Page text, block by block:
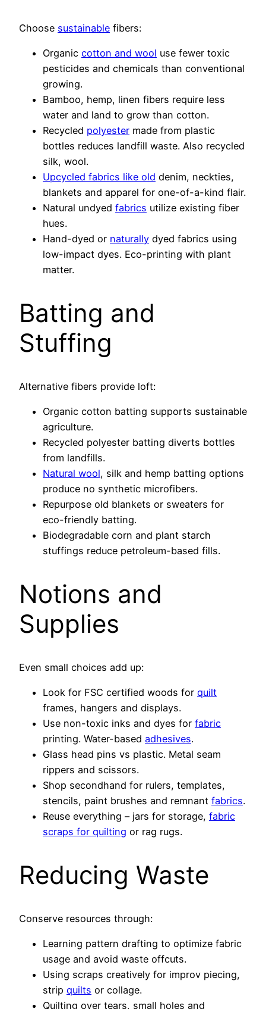
Choose sustainable fibers:
Organic cotton and wool use fewer toxic
pesticides and chemicals than conventional
growing.
Bamboo, hemp, linen fibers require less
water and land to grow than cotton.
Recycled polyester made from plastic
bottles reduces landfill waste. Also recycled
silk, wool.
Upcycled fabrics like old denim, neckties,
blankets and apparel for one-of-a-kind flair.
Natural undyed fabrics utilize existing fiber
hues.
Hand-dyed or naturally dyed fabrics using
low-impact dyes. Eco-printing with plant
matter.
Batting and
Stuffing
Alternative fibers provide loft:
Organic cotton batting supports sustainable
agriculture.
Recycled polyester batting diverts bottles
from landfills.
Natural wool, silk and hemp batting options
produce no synthetic microfibers.
Repurpose old blankets or sweaters for
eco-friendly batting.
Biodegradable corn and plant starch
stuffings reduce petroleum-based fills.
Notions and
Supplies
Even small choices add up:
Look for FSC certified woods for quilt
frames, hangers and displays.
Use non-toxic inks and dyes for fabric
printing. Water-based adhesives.
Glass head pins vs plastic. Metal seam
rippers and scissors.
Shop secondhand for rulers, templates,
stencils, paint brushes and remnant fabrics.
Reuse everything – jars for storage, fabric
scraps for quilting or rag rugs.
Reducing Waste
Conserve resources through:
Learning pattern drafting to optimize fabric
usage and avoid waste offcuts.
Using scraps creatively for improv piecing,
strip quilts or collage.
Quilting over tears, small holes and